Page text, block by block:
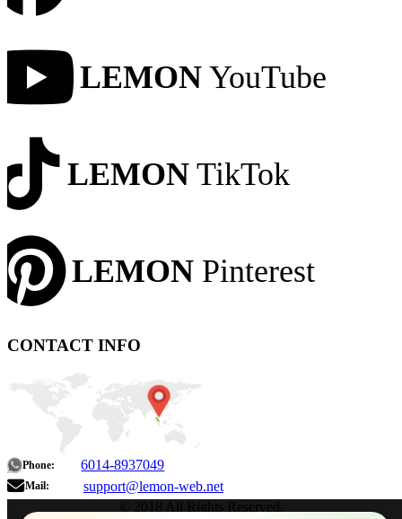
LEMON YouTube
LEMON TikTok
LEMON Pinterest
CONTACT INFO
Phone: 6014-8937049
Mail: support@lemon-web.net